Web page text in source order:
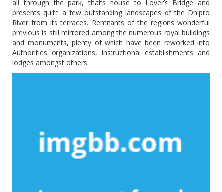
all through the park, that’s house to Lover’s Bridge and
presents quite a few outstanding landscapes of the Dnipro
River from its terraces. Remnants of the regions wonderful
previous is still mirrored among the numerous royal buildings
and monuments, plenty of which have been reworked into
Authorities organizations, instructional establishments and
lodges amongst others.